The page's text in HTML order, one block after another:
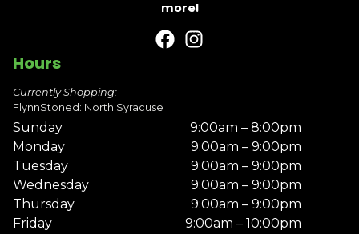
more!
Hours
Currently Shopping:
FlynnStoned: North Syracuse
Sunday
9:00am – 8:00pm
Monday
9:00am – 9:00pm
Tuesday
9:00am – 9:00pm
Wednesday
9:00am – 9:00pm
Thursday
9:00am – 9:00pm
Friday
9:00am – 10:00pm